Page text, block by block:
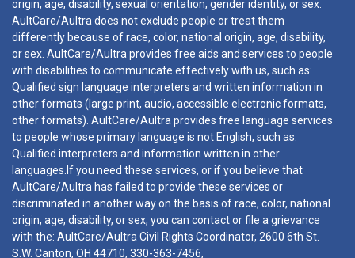
origin, age, disability, sexual orientation, gender identity, or sex.
AultCare/Aultra does not exclude people or treat them
differently because of race, color, national origin, age, disability,
or sex. AultCare/Aultra provides free aids and services to people
with disabilities to communicate effectively with us, such as:
Qualified sign language interpreters and written information in
other formats (large print, audio, accessible electronic formats,
other formats). AultCare/Aultra provides free language services
to people whose primary language is not English, such as:
Qualified interpreters and information written in other
languages.If you need these services, or if you believe that
AultCare/Aultra has failed to provide these services or
discriminated in another way on the basis of race, color, national
origin, age, disability, or sex, you can contact or file a grievance
with the: AultCare/Aultra Civil Rights Coordinator, 2600 6th St.
S.W. Canton, OH 44710, 330-363-7456,